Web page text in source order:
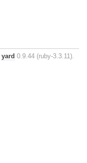
yard 0.9.44 (ruby-3.3.11).